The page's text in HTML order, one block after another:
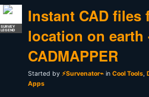
SURVEY
LEGEND
Instant CAD files
location on earth
CADMAPPER
Started by ⚡Survenator⌁ in Cool Tools,
Apps